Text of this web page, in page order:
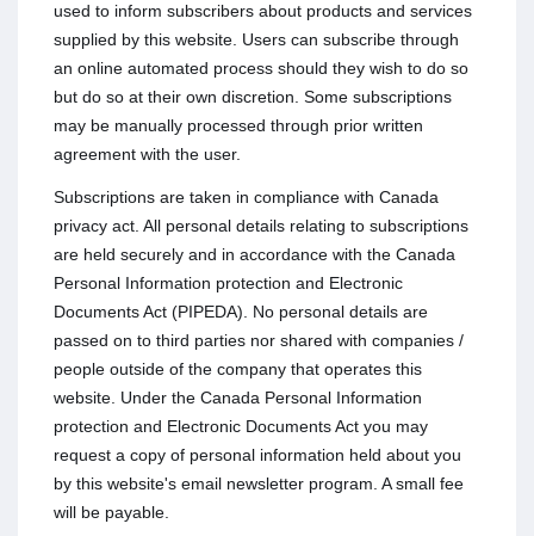
used to inform subscribers about products and services
supplied by this website. Users can subscribe through
an online automated process should they wish to do so
but do so at their own discretion. Some subscriptions
may be manually processed through prior written
agreement with the user.
Subscriptions are taken in compliance with Canada
privacy act. All personal details relating to subscriptions
are held securely and in accordance with the Canada
Personal Information protection and Electronic
Documents Act (PIPEDA). No personal details are
passed on to third parties nor shared with companies /
people outside of the company that operates this
website. Under the Canada Personal Information
protection and Electronic Documents Act you may
request a copy of personal information held about you
by this website's email newsletter program. A small fee
will be payable.